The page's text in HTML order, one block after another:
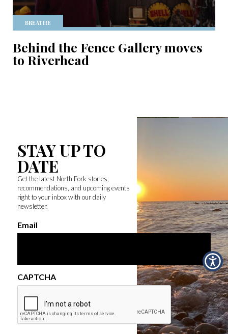
BREATHE
Behind the Fence Gallery moves
to Riverhead
STAY UP TO
DATE
Get the latest North Fork stories,
recommendations, and upcoming events
right to your inbox with our daily
newsletter.
Email
CAPTCHA